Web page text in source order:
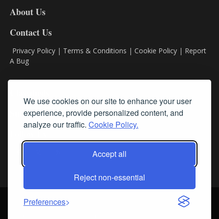
We use cookies on our site to enhance your user
experience, provide personalized content, and
analyze our traffic. Cookie Policy.
Accept all
Reject non-essential
Preferences
About Us
Contact Us
Privacy Policy | Terms & Conditions | Cookie Policy | Report
A Bug
Subscribe
Login About Us Sign up for our FREE Newsletters